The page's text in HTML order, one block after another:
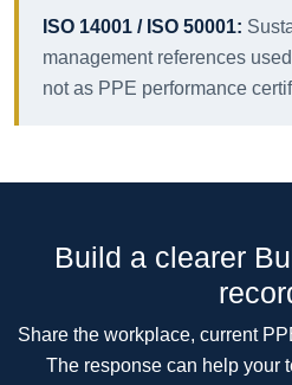
ISO 14001 / ISO 50001:
management references
not as PPE performance
Build a clearer
Share the workplace, current
The response can help your